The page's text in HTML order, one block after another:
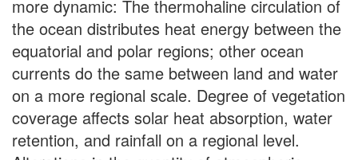
more dynamic: The thermohaline circulation of
the ocean distributes heat energy between the
equatorial and polar regions; other ocean
currents do the same between land and water
on a more regional scale. Degree of vegetation
coverage affects solar heat absorption, water
retention, and rainfall on a regional level.